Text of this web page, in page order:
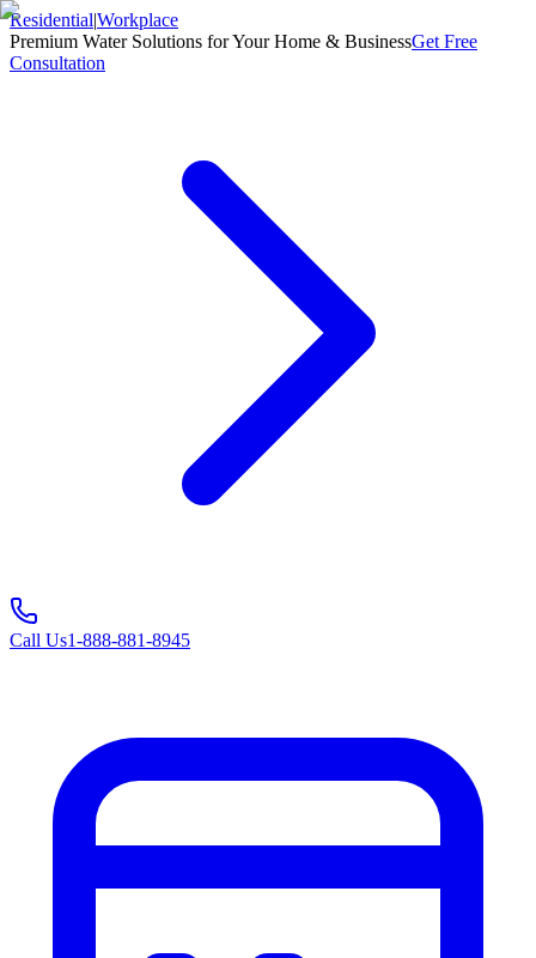
Residential|Workplace
Premium Water Solutions for Your Home & BusinessGet Free
Consultation
Call Us1-888-881-8945